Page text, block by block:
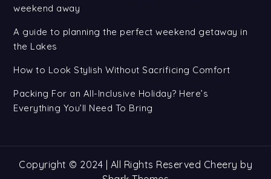
weekend away
A guide to planning the perfect weekend getaway in
the Lakes
How to Look Stylish Without Sacrificing Comfort
Packing For an All-Inclusive Holiday? Here’s
Everything You’ll Need To Bring
Copyright © 2024 | All Rights Reserved Cheery by